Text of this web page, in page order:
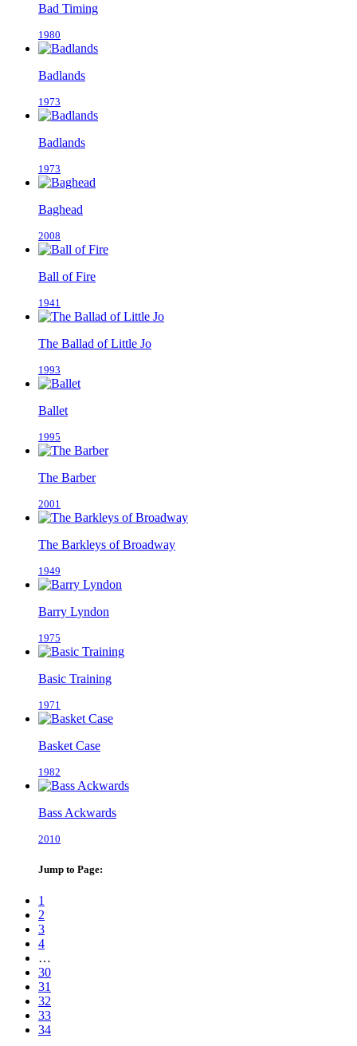
Bad Timing
1980
Badlands
1973
Badlands
1973
Baghead
2008
Ball of Fire
1941
The Ballad of Little Jo
1993
Ballet
1995
The Barber
2001
The Barkleys of Broadway
1949
Barry Lyndon
1975
Basic Training
1971
Basket Case
1982
Bass Ackwards
2010
Jump to Page:
1
2
3
4
…
30
31
32
33
34